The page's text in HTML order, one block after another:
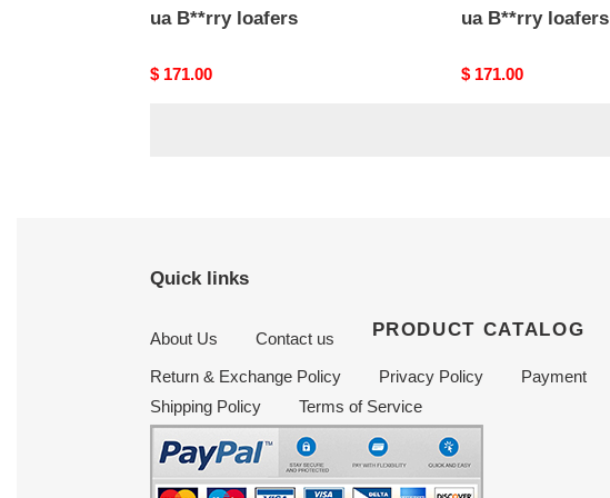
ua B**rry loafers
Original
$ 171.00
ua B**rry loafers
Original
$ 171.00
Quick links
About Us Contact us PRODUCT CATALOG
Return & Exchange Policy Privacy Policy
Payment
Shipping Policy
Terms of Service